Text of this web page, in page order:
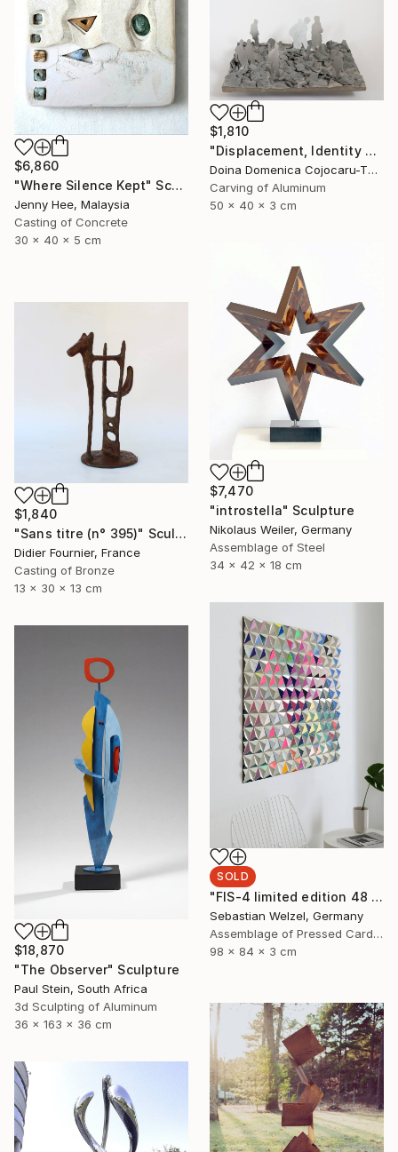
$6,860
"Where Silence Kept" Sculpture
Jenny Hee, Malaysia
Casting of Concrete
30 x 40 x 5 cm
$1,810
"Displacement, Identity and Belonging" Sculpture
Doina Domenica Cojocaru-Thanasiadis, United Kingdom
Carving of Aluminum
50 x 40 x 3 cm
$7,470
"introstella" Sculpture
Nikolaus Weiler, Germany
Assemblage of Steel
34 x 42 x 18 cm
$1,840
"Sans titre (n° 395)" Sculpture
Didier Fournier, France
Casting of Bronze
13 x 30 x 13 cm
SOLD
"FIS-4 limited edition 48 of 150" Sculpture
Sebastian Welzel, Germany
Assemblage of Pressed Cardboard
98 x 84 x 3 cm
$18,870
"The Observer" Sculpture
Paul Stein, South Africa
3d Sculpting of Aluminum
36 x 163 x 36 cm